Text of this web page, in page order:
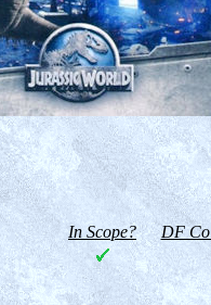
In Scope? DF